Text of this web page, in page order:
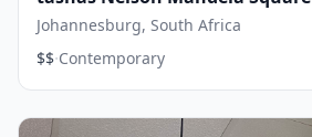
Johannesburg, South Africa
$$·Contemporary